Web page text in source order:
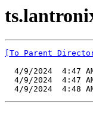
[To Parent
4/9/2024  4:47
4/9/2024  4:47
4/9/2024  4:48